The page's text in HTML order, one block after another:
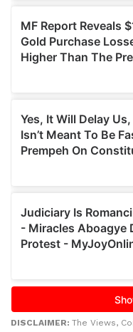
DISCLAIMER: The Views,